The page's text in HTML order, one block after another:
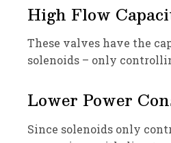
High Flow
These valves have the
solenoids – only
Lower Power
Since solenoids only